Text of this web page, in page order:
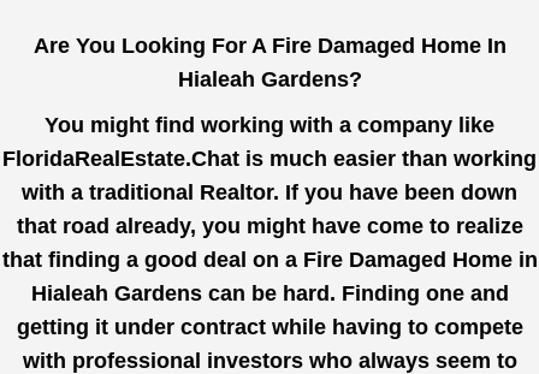
Are You Looking For A Fire Damaged Home In
Hialeah Gardens?
You might find working with a company like
FloridaRealEstate.Chat is much easier than working
with a traditional Realtor. If you have been down
that road already, you might have come to realize
that finding a good deal on a Fire Damaged Home in
Hialeah Gardens can be hard. Finding one and
getting it under contract while having to compete
with professional investors who always seem to